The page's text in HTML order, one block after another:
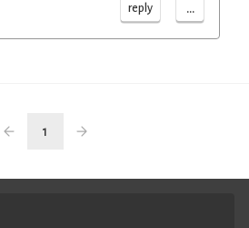
reply ...
1